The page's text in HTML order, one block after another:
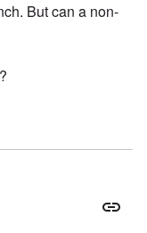
But can a non-